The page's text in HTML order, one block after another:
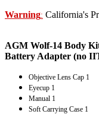
Warning: California's
AGM Wolf-14 Body
Battery Adapter (no
Objective Lens Cap 1
Eyecup 1
Manual 1
Soft Carrying Case 1